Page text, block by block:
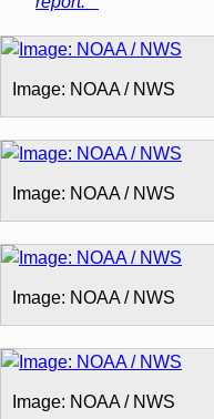
Image: NOAA / NWS
Image: NOAA / NWS
Image: NOAA / NWS
Image: NOAA / NWS